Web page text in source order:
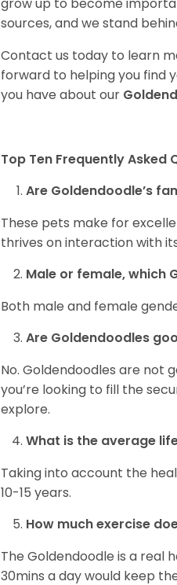
sources, and we stand
Contact us today to learn
forward to helping you find
you have about our
Top Ten Frequently
Are Goldendoodle’s
These pets make for
thrives on interaction with
Male or female, which
Both male and female
Are Goldendoodles
No. Goldendoodles are not
you’re looking to fill the
explore.
What is the average
Taking into account the
10-15 years.
How much exercise
The Goldendoodle is a real
30mins a day would keep